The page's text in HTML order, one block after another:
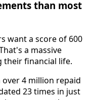
than most
want a score of 600
a massive
their financial life.
4 million repaid
23 times in just